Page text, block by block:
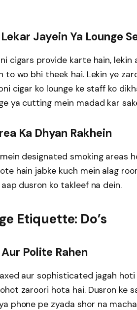
Jayein Ya Lounge
cigars provide karte hain,
to wo bhi theek hai. Lekin ye
cigar ko lounge ke staff ko
ya cutting mein madad kar
Ka Dhyan Rakhein
designated smoking areas
hain jabke kuch mein alag
dusron ko takleef na dein.
Etiquette: Do’s
Polite Rahen
aur sophisticated jagah
zaroori hota hai. Dusron ke
phone pe zyada shor na